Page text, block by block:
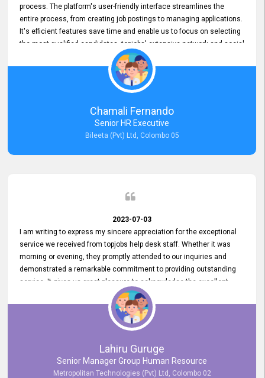
process. The platform's user-friendly interface streamlines the
entire process, from creating job postings to managing applications.
It's efficient features save time and enable us to focus on selecting
the most qualified candidates. topjobs' extensive network and social
media platforms ensure job postings receive maximum exposure.
Additionally, the platform offers targeted advertising options,
reaching specific segments increasing the chances of finding the
perfect fit for Bileeta. The platform is user-friendly and highly
recommended for organizations seeking effective job vacancy
posting solution. Bileeta's success is in attracting top talent and
building a strong team is a testament to the platform's exceptional
Chamali Fernando
Senior HR Executive
Bileeta (Pvt) Ltd, Colombo 05
2023-07-03
I am writing to express my sincere appreciation for the exceptional
service we received from topjobs help desk staff. Whether it was
morning or evening, they promptly attended to our inquiries and
demonstrated a remarkable commitment to providing outstanding
service. It gives us great pleasure to acknowledge the excellent
service we have experienced from your company. The level of
professionalism displayed by topjobs has been exemplary. We
genuinely appreciate the promptness and efficiency with which you
handled our inquiries. Their swift responses have ensured a smooth
and seamless experience for us, enabling us to expedite our
recruitment process without delays. This level of commitment and
responsiveness reflects positively on your company's values and
Lahiru Guruge
Senior Manager Group Human Resource
Metropolitan Technologies (Pvt) Ltd, Colombo 02